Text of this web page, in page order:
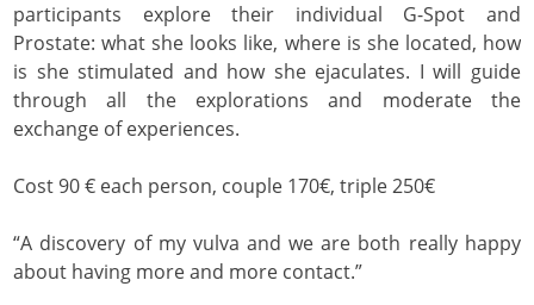
participants explore their individual G-Spot and
Prostate: what she looks like, where is she located, how
is she stimulated and how she ejaculates. I will guide
through all the explorations and moderate the
exchange of experiences.
Cost 90 € each person, couple 170€, triple 250€
“A discovery of my vulva and we are both really happy
about having more and more contact.”